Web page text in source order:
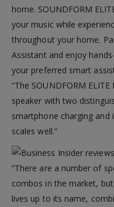
home. SOUNDFORM
your music while
throughout your home.
Assistant and enjoy
your preferred smart
“The SOUNDFORM
speaker with two
smartphone charging and
scales well.”
“There are a number of
combos in the market, but
lives up to its name,